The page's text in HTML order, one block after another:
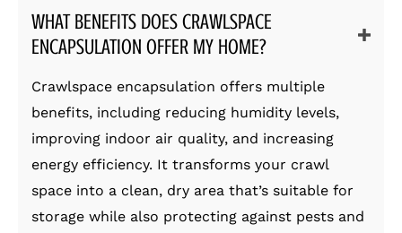
WHAT BENEFITS DOES CRAWLSPACE
ENCAPSULATION OFFER MY HOME?
Crawlspace encapsulation offers multiple
benefits, including reducing humidity levels,
improving indoor air quality, and increasing
energy efficiency. It transforms your crawl
space into a clean, dry area that’s suitable for
storage while also protecting against pests and